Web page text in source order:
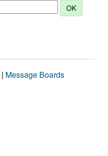
| Message Boards